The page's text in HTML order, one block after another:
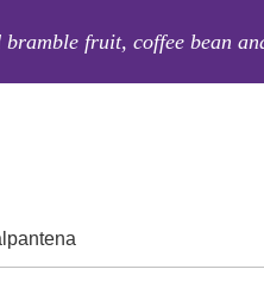
bramble fruit, coffee bean